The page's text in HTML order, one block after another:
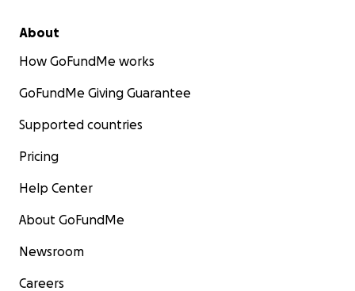
About
How GoFundMe works
GoFundMe Giving Guarantee
Supported countries
Pricing
Help Center
About GoFundMe
Newsroom
Careers